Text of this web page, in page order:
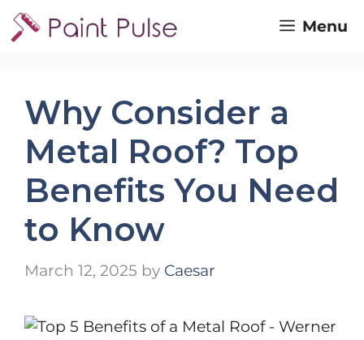
Skip
to
Menu
Why Consider a
Metal Roof? Top
Benefits You Need
to Know
March 12, 2025 by Caesar